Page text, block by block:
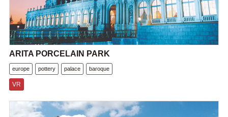
ARITA PORCELAIN PARK
europe pottery palace baroque
VR